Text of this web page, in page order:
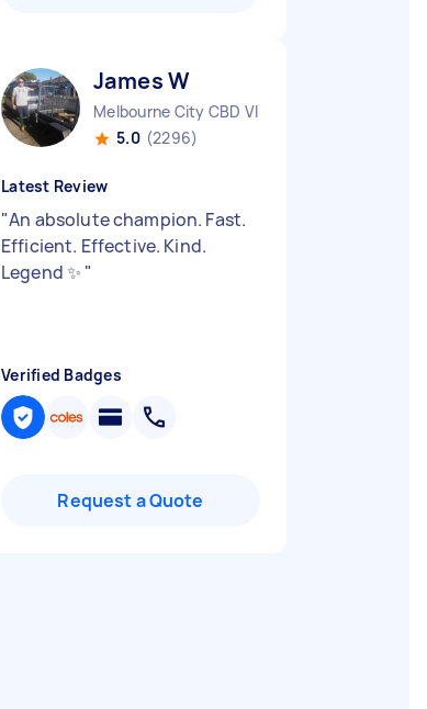
James W
Melbourne City CBD VIC
5.0 (2296)
Latest Review
"An absolute champion. Fast.
Efficient. Effective. Kind.
Legend ✨ "
Verified Badges
Request a Quote